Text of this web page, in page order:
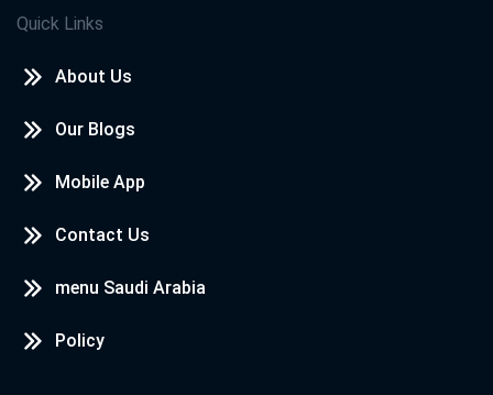
Quick Links
About Us
Our Blogs
Mobile App
Contact Us
menu Saudi Arabia
Policy